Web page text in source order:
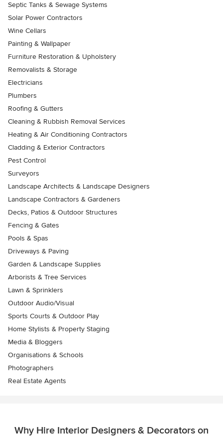
Septic Tanks & Sewage Systems
Solar Power Contractors
Wine Cellars
Painting & Wallpaper
Furniture Restoration & Upholstery
Removalists & Storage
Electricians
Plumbers
Roofing & Gutters
Cleaning & Rubbish Removal Services
Heating & Air Conditioning Contractors
Cladding & Exterior Contractors
Pest Control
Surveyors
Landscape Architects & Landscape Designers
Landscape Contractors & Gardeners
Decks, Patios & Outdoor Structures
Fencing & Gates
Pools & Spas
Driveways & Paving
Garden & Landscape Supplies
Arborists & Tree Services
Lawn & Sprinklers
Outdoor Audio/Visual
Sports Courts & Outdoor Play
Home Stylists & Property Staging
Media & Bloggers
Organisations & Schools
Photographers
Real Estate Agents
Why Hire Interior Designers & Decorators on